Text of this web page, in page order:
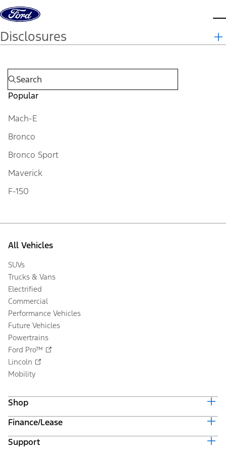
Skip to content
Disclosures
Popular
Mach-E
Bronco
Bronco Sport
Maverick
F-150
All Vehicles
SUVs
Trucks & Vans
Electrified
Commercial
Performance Vehicles
Future Vehicles
Powertrains
Ford Pro™
Lincoln
Mobility
Shop
Build & Price
Current Offers
Vehicle Order Tracking
Finance/Lease
Trade-in Value
Support